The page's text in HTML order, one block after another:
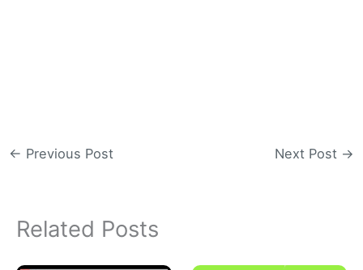
← Previous Post Next Post →
Related Posts